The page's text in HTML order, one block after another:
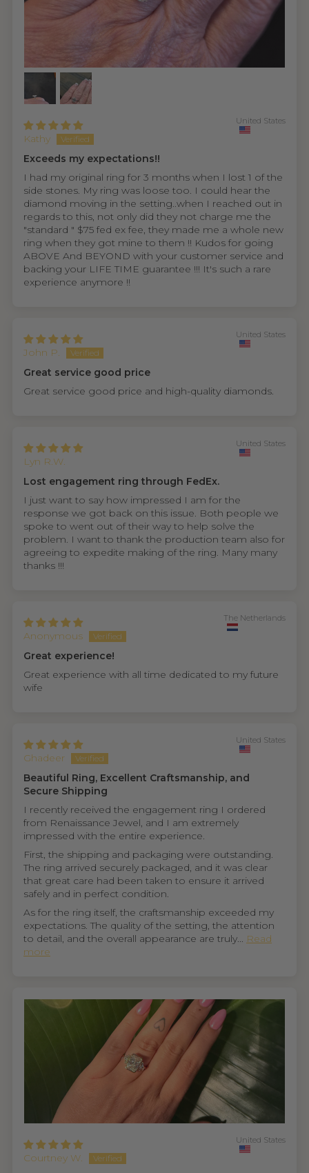
Kathy
United States
Exceeds my expectations!!
I had my original ring for 3 months when I lost 1 of the
side stones. My ring was loose too. I could hear the
diamond moving in the setting..when I reached out in
regards to this, not only did they not charge me the
"standard " $75 fed ex fee, they made me a whole new
ring when they got mine to them !! Kudos for going
ABOVE And BEYOND with your customer service and
backing your LIFE TIME guarantee !!! It's such a rare
experience anymore !!
John P.
United States
Great service good price
Great service good price and high-quality diamonds.
Lyn R.W.
United States
Lost engagement ring through FedEx.
I just want to say how impressed I am for the
response we got back on this issue. Both people we
spoke to went out of their way to help solve the
problem. I want to thank the production team also for
agreeing to expedite making of the ring. Many many
thanks !!!
Anonymous
The Netherlands
Great experience!
Great experience with all time dedicated to my future
wife
Ghadeer
United States
Beautiful Ring, Excellent Craftsmanship, and
Secure Shipping
I recently received the engagement ring I ordered
from Renaissance Jewel, and I am extremely
impressed with the entire experience.
First, the shipping and packaging were outstanding.
The ring arrived securely packaged, and it was clear
that great care had been taken to ensure it arrived
safely and in perfect condition.
As for the ring itself, the craftsmanship exceeded my
expectations. The quality of the setting, the attention
to detail, and the overall appearance are truly... Read
more
Courtney W.
United States